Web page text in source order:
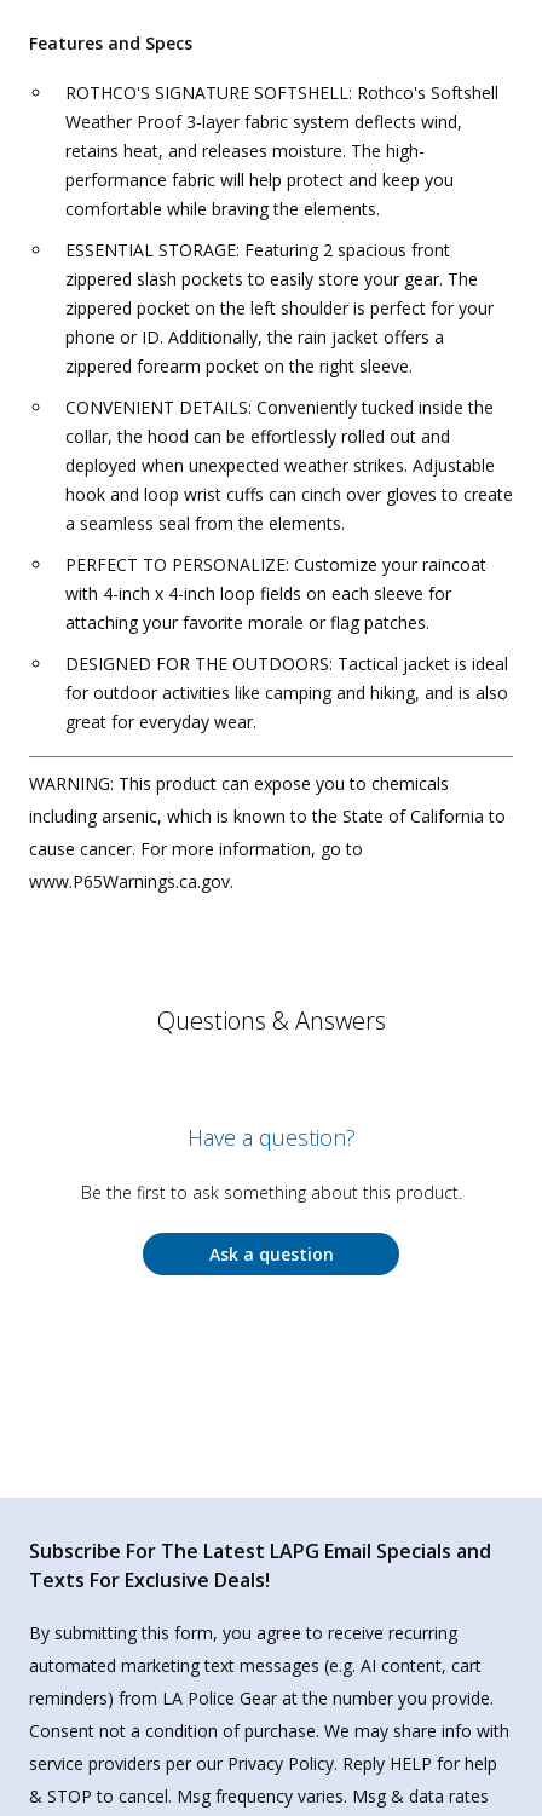
Features and Specs
ROTHCO'S SIGNATURE SOFTSHELL: Rothco's Softshell
Weather Proof 3-layer fabric system deflects wind,
retains heat, and releases moisture. The high-
performance fabric will help protect and keep you
comfortable while braving the elements.
ESSENTIAL STORAGE: Featuring 2 spacious front
zippered slash pockets to easily store your gear. The
zippered pocket on the left shoulder is perfect for your
phone or ID. Additionally, the rain jacket offers a
zippered forearm pocket on the right sleeve.
CONVENIENT DETAILS: Conveniently tucked inside the
collar, the hood can be effortlessly rolled out and
deployed when unexpected weather strikes. Adjustable
hook and loop wrist cuffs can cinch over gloves to create
a seamless seal from the elements.
PERFECT TO PERSONALIZE: Customize your raincoat
with 4-inch x 4-inch loop fields on each sleeve for
attaching your favorite morale or flag patches.
DESIGNED FOR THE OUTDOORS: Tactical jacket is ideal
for outdoor activities like camping and hiking, and is also
great for everyday wear.
WARNING: This product can expose you to chemicals
including arsenic, which is known to the State of California to
cause cancer. For more information, go to
www.P65Warnings.ca.gov.
Questions & Answers
Have a question?
Be the first to ask something about this product.
Ask a question
Subscribe For The Latest LAPG Email Specials and
Texts For Exclusive Deals!
By submitting this form, you agree to receive recurring
automated marketing text messages (e.g. AI content, cart
reminders) from LA Police Gear at the number you provide.
Consent not a condition of purchase. We may share info with
service providers per our Privacy Policy. Reply HELP for help
& STOP to cancel. Msg frequency varies. Msg & data rates